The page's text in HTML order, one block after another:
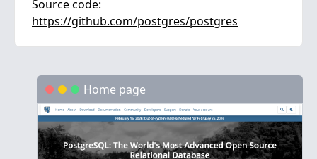
Source code:
https://github.com/postgres/postgres
Home page